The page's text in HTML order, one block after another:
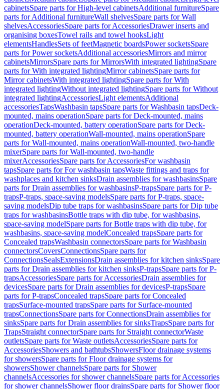
cabinetsSpare parts for High-level cabinetsAdditional furnitureSpare
parts for Additional furnitureWall shelvesSpare parts for Wall
shelvesAccessoriesSpare parts for AccessoriesDrawer inserts and
organising boxesTowel rails and towel hooksLight
elementsHandlesSets of feetMagnetic boardsPower socketsSpare
parts for Power socketsAdditional accessoriesMirrors and mirror
cabinetsMirrorsSpare parts for MirrorsWith integrated lightingSpare
parts for With integrated lightingMirror cabinetsSpare parts for
Mirror cabinetsWith integrated lightingSpare parts for With
integrated lightingWithout integrated lightingSpare parts for Without
integrated lightingAccessoriesLight elementsAdditional
accessoriesTapsWashbasin tapsSpare parts for Washbasin tapsDeck-
mounted, mains operationSpare parts for Deck-mounted, mains
operationDeck-mounted, battery operationSpare parts for Deck-
mounted, battery operationWall-mounted, mains operationSpare
parts for Wall-mounted, mains operationWall-mounted, two-handle
mixerSpare parts for Wall-mounted, two-handle
mixerAccessoriesSpare parts for AccessoriesFor washbasin
tapsSpare parts for For washbasin tapsWaste fittings and traps for
washplaces and kitchen sinksDrain assemblies for washbasinsSpare
parts for Drain assemblies for washbasinsP-trapsSpare parts for P-
trapsP-traps, space-saving modelsSpare parts for P-traps, space-
saving modelsDip tube traps for washbasinsSpare parts for Dip tube
traps for washbasinsBottle traps with dip tube, for washbasins,
space-saving modelSpare parts for Bottle traps with dip tube, for
washbasins, space-saving modelConcealed trapsSpare parts for
Concealed trapsWashbasin connectorsSpare parts for Washbasin
connectorsCoversConnectionsSpare parts for
ConnectionsSealsExtensionsDrain assemblies for kitchen sinksSpare
parts for Drain assemblies for kitchen sinksP-trapsSpare parts for P-
trapsAccessoriesSpare parts for AccessoriesDrain assemblies for
devicesSpare parts for Drain assemblies for devicesP-trapsSpare
parts for P-trapsConcealed trapsSpare parts for Concealed
trapsSurface-mounted trapsSpare parts for Surface-mounted
trapsConnectionsSpare parts for ConnectionsDrain assemblies for
sinksSpare parts for Drain assemblies for sinksTrapsSpare parts for
TrapsStraight connectorSpare parts for Straight connectorWaste
outletsSpare parts for Waste outletsAccessoriesSpare parts for
AccessoriesShowers and bathtubsShowersFloor drainage systems
for showersSpare parts for Floor drainage systems for
showersShower channelsSpare parts for Shower
channelsAccessories for shower channelsSpare parts for Accessories
for shower channelsShower floor drainsSpare parts for Shower floor